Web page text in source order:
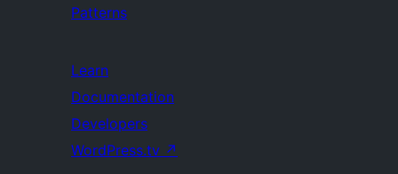
Patterns
Learn
Documentation
Developers
WordPress.tv ↗